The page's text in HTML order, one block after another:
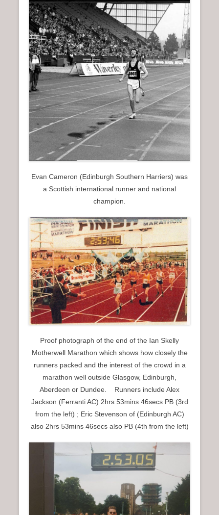
Evan Cameron (Edinburgh Southern Harriers) was
a Scottish international runner and national
champion.
Proof photograph of the end of the Ian Skelly
Motherwell Marathon which shows how closely the
runners packed and the interest of the crowd in a
marathon well outside Glasgow, Edinburgh,
Aberdeen or Dundee. Runners include Alex
Jackson (Ferranti AC) 2hrs 53mins 46secs PB (3rd
from the left) ; Eric Stevenson of (Edinburgh AC)
also 2hrs 53mins 46secs also PB (4th from the left)